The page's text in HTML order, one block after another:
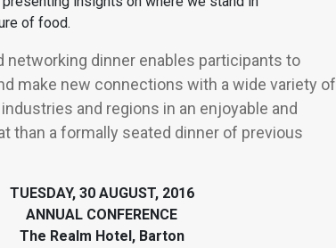
of food.
networking dinner enables participants to
make new connections with a wide variety of
and regions in an enjoyable and
than a formally seated dinner of previous
TUESDAY, 30 AUGUST, 2016
ANNUAL CONFERENCE
The Realm Hotel, Barton